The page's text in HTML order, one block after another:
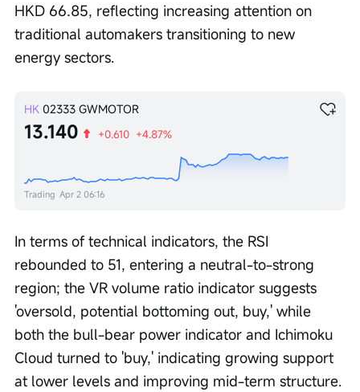
HKD 66.85, reflecting increasing attention on
traditional automakers transitioning to new
energy sectors.
HK 02333 GWMOTOR
13.140 +0.610 +4.87%
Trading Apr 2 06:16
In terms of technical indicators, the RSI
rebounded to 51, entering a neutral-to-strong
region; the VR volume ratio indicator suggests
'oversold, potential bottoming out, buy,' while
both the bull-bear power indicator and Ichimoku
Cloud turned to 'buy,' indicating growing support
at lower levels and improving mid-term structure.